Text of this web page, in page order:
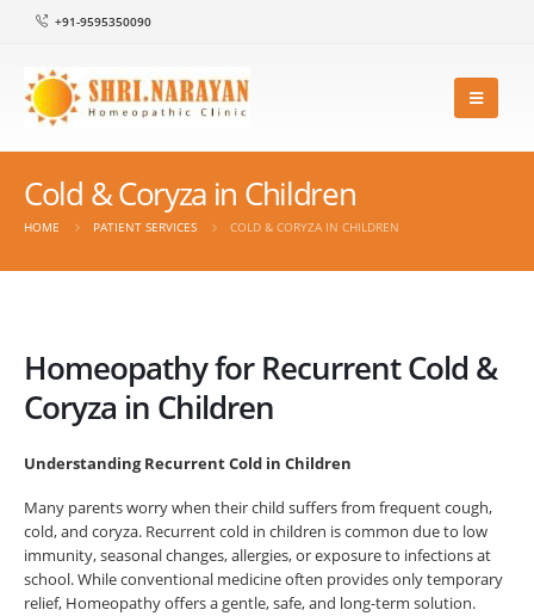
+91-9595350090
Cold & Coryza in Children
HOME PATIENT SERVICES COLD & CORYZA IN CHILDREN
Homeopathy for Recurrent Cold &
Coryza in Children
Understanding Recurrent Cold in Children
Many parents worry when their child suffers from frequent cough,
cold, and coryza. Recurrent cold in children is common due to low
immunity, seasonal changes, allergies, or exposure to infections at
school. While conventional medicine often provides only temporary
relief, Homeopathy offers a gentle, safe, and long-term solution.